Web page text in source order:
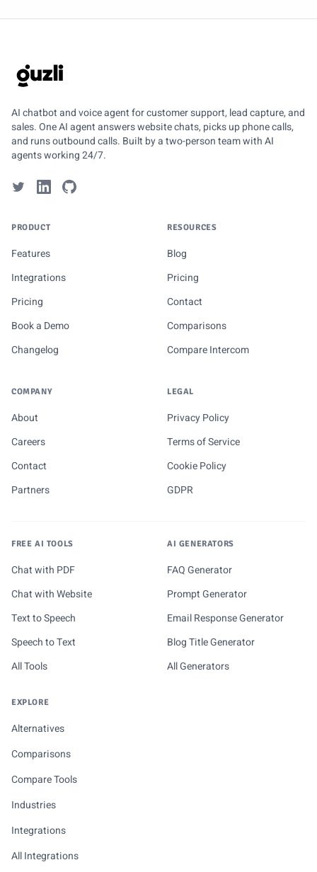
GUZLI
AI chatbot and voice agent for customer support, lead capture, and
sales. One AI agent answers website chats, picks up phone calls,
and runs outbound calls. Built by a two-person team with AI
agents working 24/7.
PRODUCT
Features
Integrations
Pricing
Book a Demo
Changelog
RESOURCES
Blog
Pricing
Contact
Comparisons
Compare Intercom
COMPANY
About
Careers
Contact
Partners
LEGAL
Privacy Policy
Terms of Service
Cookie Policy
GDPR
FREE AI TOOLS
Chat with PDF
Chat with Website
Text to Speech
Speech to Text
All Tools
AI GENERATORS
FAQ Generator
Prompt Generator
Email Response Generator
Blog Title Generator
All Generators
EXPLORE
Alternatives
Comparisons
Compare Tools
Industries
Integrations
All Integrations